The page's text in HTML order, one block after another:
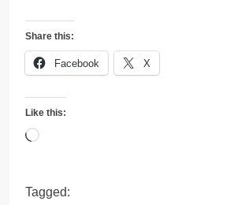
Share this:
Facebook X
Like this:
Loading…
Tagged: